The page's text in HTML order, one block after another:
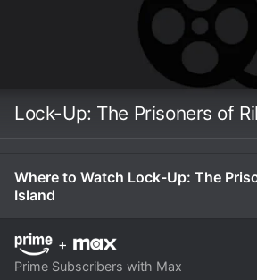
Lock-Up: The Prisoners of
Where to Watch Lock-Up: The
Island
+
Prime Subscribers with Max